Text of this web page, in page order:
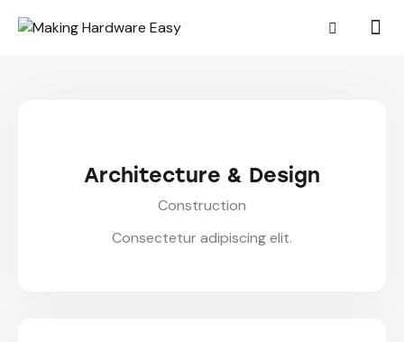
Architecture & Design
Construction
Consectetur adipiscing elit.